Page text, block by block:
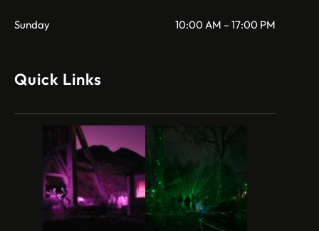
Sunday 10:00 AM – 17:00 PM
Quick Links